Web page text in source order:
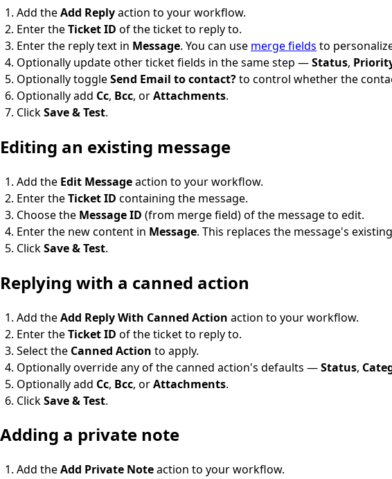
Add theAdd Replyaction to your workflow.
Enter theTicket ID of the ticket to reply to.
Enter the reply text in Message. You can use merge fields to
Optionally update other ticket fields in the same step —Status,
Optionally toggleSend Email to contact?to control whether the
Optionally add Cc, Bcc, orAttachments.
ClickSave & Test.
Editing an existing message
Add the Edit Messageaction to your workflow.
Enter theTicket ID containing the message.
Choose the Message ID (from merge field) of the message to edit.
Enter the new content in Message. This replaces the message's
ClickSave & Test.
Replying with a canned action
Add theAdd Reply With Canned Action action to your workflow.
Enter theTicket ID of the ticket to reply to.
Select the Canned Action to apply.
Optionally override any of the canned action's defaults —Status,
Optionally add Cc, Bcc, orAttachments.
ClickSave & Test.
Adding a private note
Add theAdd Private Noteaction to your workflow.